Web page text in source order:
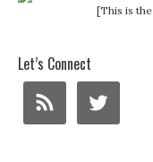
[This is
Let’s Connect